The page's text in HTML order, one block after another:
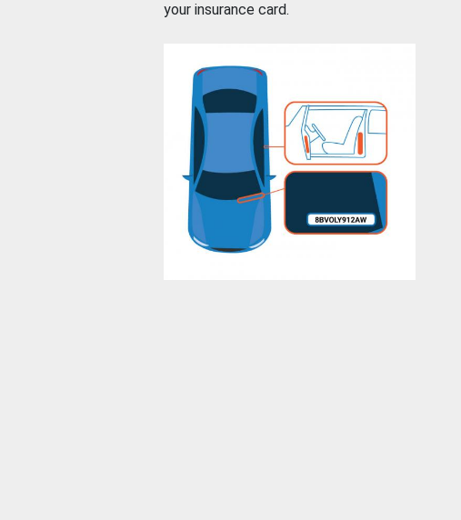
your insurance card.